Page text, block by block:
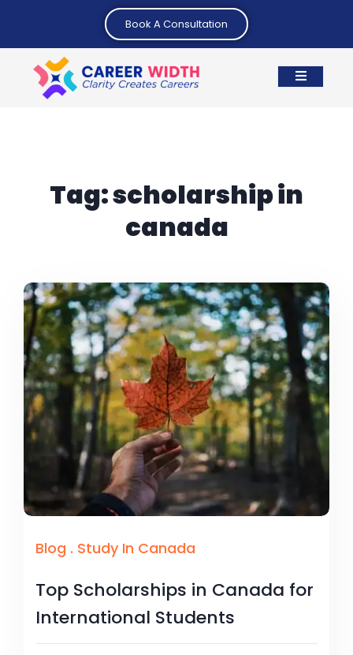
Book A Consultation
Tag:scholarship in
canada
Blog . Study In Canada
Top Scholarships in Canada for
International Students